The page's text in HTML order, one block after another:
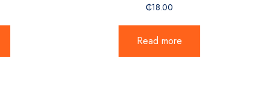
₵18.00
Read more